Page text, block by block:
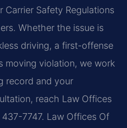
Carrier Safety Regulations
Whether the issue is
driving, a first-offense
moving violation, we work
record and your
reach Law Offices
437-7747. Law Offices Of